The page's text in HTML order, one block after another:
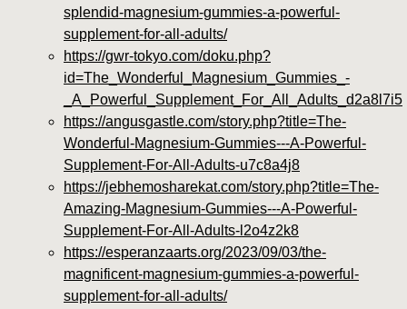
splendid-magnesium-gummies-a-powerful-
supplement-for-all-adults/
https://gwr-tokyo.com/doku.php?
id=The_Wonderful_Magnesium_Gummies_-
_A_Powerful_Supplement_For_All_Adults_d2a8l7i5
https://angusgastle.com/story.php?title=The-
Wonderful-Magnesium-Gummies---A-Powerful-
Supplement-For-All-Adults-u7c8a4j8
https://jebhemosharekat.com/story.php?title=The-
Amazing-Magnesium-Gummies---A-Powerful-
Supplement-For-All-Adults-l2o4z2k8
https://esperanzaarts.org/2023/09/03/the-
magnificent-magnesium-gummies-a-powerful-
supplement-for-all-adults/